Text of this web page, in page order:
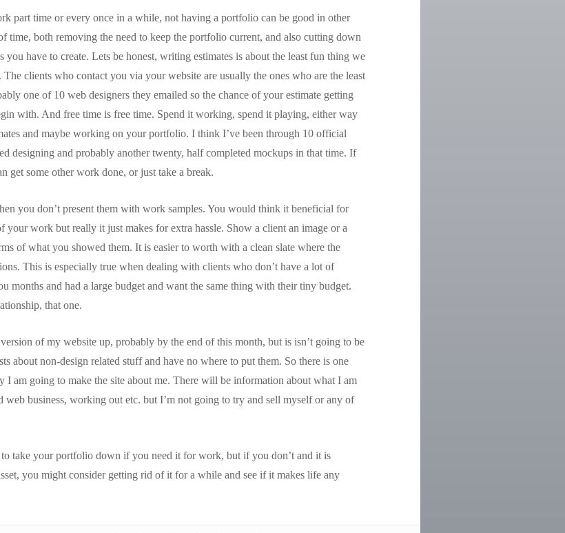
part time or every once in a while, not having a portfolio can be good in other
time, both removing the need to keep the portfolio current, and also cutting down
you have to create. Lets be honest, writing estimates is about the least fun thing we
clients who contact you via your website are usually the ones who are the least
one of 10 web designers they emailed so the chance of your estimate getting
with. And free time is free time. Spend it working, spend it playing, either way
and maybe working on your portfolio. I think I’ve been through 10 official
designing and probably another twenty, half completed mockups in that time. If
get some other work done, or just take a break.
you don’t present them with work samples. You would think it beneficial for
work but really it just makes for extra hassle. Show a client an image or a
of what you showed them. It is easier to worth with a clean slate where the
This is especially true when dealing with clients who don’t have a lot of
months and had a large budget and want the same thing with their tiny budget.
that one.
of my website up, probably by the end of this month, but is isn’t going to be
about non-design related stuff and have no where to put them. So there is one
I am going to make the site about me. There will be information about what I am
web business, working out etc. but I’m not going to try and sell myself or any of
to take your portfolio down if you need it for work, but if you don’t and it is
you might consider getting rid of it for a while and see if it makes life any